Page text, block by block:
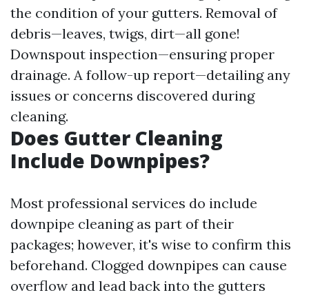
the condition of your gutters. Removal of
debris—leaves, twigs, dirt—all gone!
Downspout inspection—ensuring proper
drainage. A follow-up report—detailing any
issues or concerns discovered during
cleaning.
Does Gutter Cleaning
Include Downpipes?
Most professional services do include
downpipe cleaning as part of their
packages; however, it's wise to confirm this
beforehand. Clogged downpipes can cause
overflow and lead back into the gutters